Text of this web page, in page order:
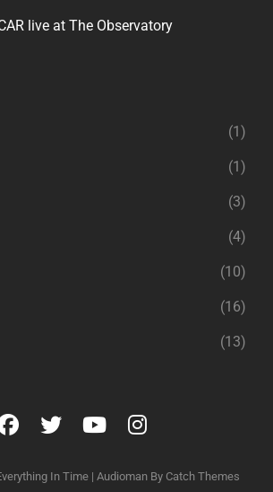
live at The Observatory
(1)
(1)
(3)
(4)
(10)
(16)
(13)
facebook
twitteryoutubeinstagram
In Time | Audioman By Catch Themes